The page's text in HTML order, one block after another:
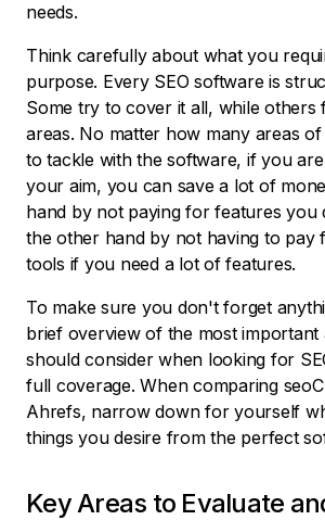
needs.
Think carefully about what you
purpose. Every SEO software is
Some try to cover it all, while others
areas. No matter how many areas
to tackle with the software, if you
your aim, you can save a lot of
hand by not paying for features you
the other hand by not having to pay
tools if you need a lot of features.
To make sure you don't forget
brief overview of the most important
should consider when looking for
full coverage. When comparing
Ahrefs, narrow down for yourself
things you desire from the perfect
Key Areas to Evaluate